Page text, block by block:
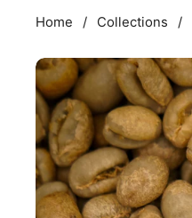
Home / Collections /